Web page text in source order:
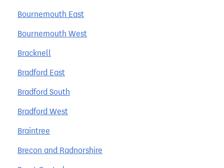
Bournemouth East
Bournemouth West
Bracknell
Bradford East
Bradford South
Bradford West
Braintree
Brecon and Radnorshire